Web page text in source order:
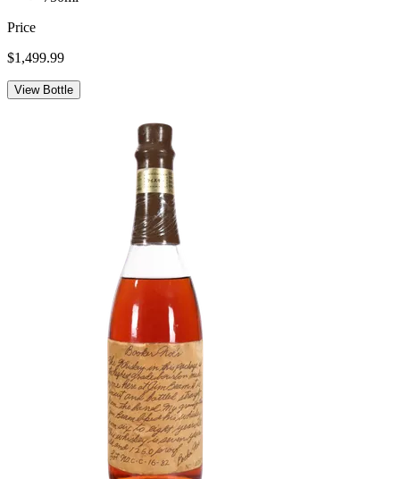
Price
$1,499.99
View Bottle